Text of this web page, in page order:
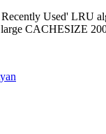
Used' LRU
CACHESIZE